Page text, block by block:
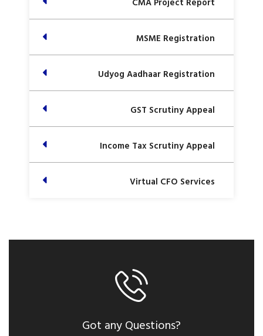
MSME Registration
Udyog Aadhaar Registration
GST Scrutiny Appeal
Income Tax Scrutiny Appeal
Virtual CFO Services
Got any Questions?